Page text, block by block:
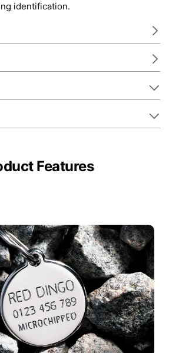
identification.
Features